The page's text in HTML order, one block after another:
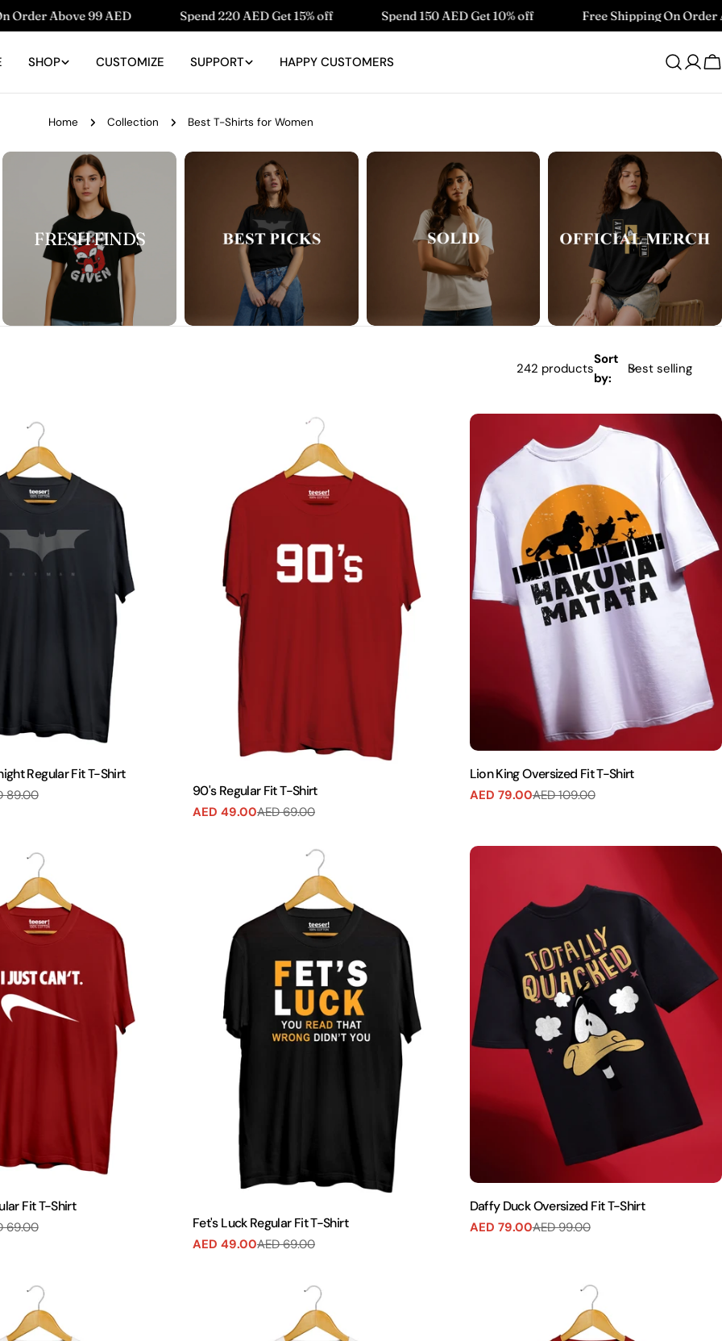
99 AED Spend 220 AED Get 15% off Spend 150 AED Get 10% off Free Shipping On Order Above 99
SHOP CUSTOMIZE SUPPORT HAPPY CUSTOMERS
Log
in
Home Collection Best T-Shirts for Women
FRESH FINDS
242 products
Sort
by:
Regular Fit T-Shirt
89.00 90's Regular Fit T-Shirt
Sale
AED 49.00
Regular
AED 69.00
Lion King Oversized Fit T-Shirt
Sale
AED 79.00
Regular
AED 109.00
Fit T-Shirt
69.00 Fet's Luck Regular Fit T-Shirt
Sale
AED 49.00
Regular
AED 69.00
Daffy Duck Oversized Fit T-Shirt
Sale
AED 79.00
Regular
AED 99.00